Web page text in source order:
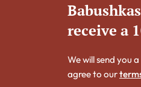
receive a
We will send you
agree to our